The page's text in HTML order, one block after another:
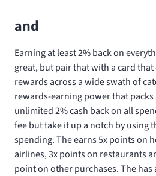
and
Earning at least 2% back on
great, but pair that with a card
rewards across a wide swath of
rewards-earning power that packs
unlimited 2% cash back on all
feebut take it up a notch by using
spending. Theearns 5x points on
airlines, 3x points on restaurants
point on other purchases. Thehas